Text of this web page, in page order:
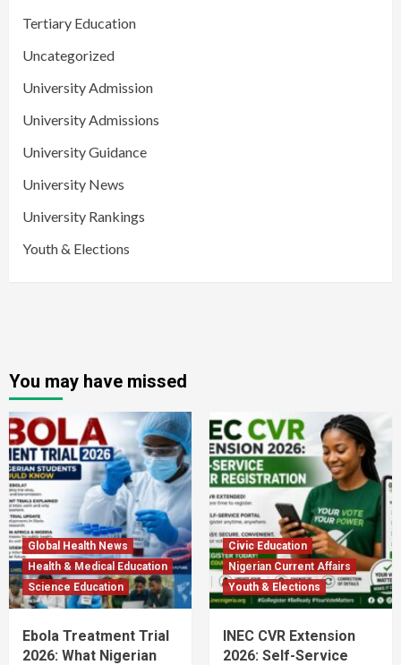
Tertiary Education
Uncategorized
University Admission
University Admissions
University Guidance
University News
University Rankings
Youth & Elections
You may have missed
Global Health News
Health & Medical Education
Science Education
Ebola Treatment Trial
2026: What Nigerian
Civic Education
Nigerian Current Affairs
Youth & Elections
INEC CVR Extension
2026: Self-Service